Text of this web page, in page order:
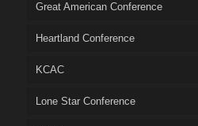
Great American Conference
Heartland Conference
KCAC
Lone Star Conference